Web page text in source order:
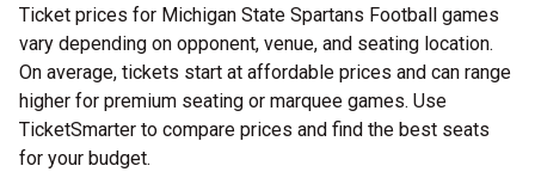
Ticket prices for Michigan State Spartans Football games
vary depending on opponent, venue, and seating location.
On average, tickets start at affordable prices and can range
higher for premium seating or marquee games. Use
TicketSmarter to compare prices and find the best seats
for your budget.